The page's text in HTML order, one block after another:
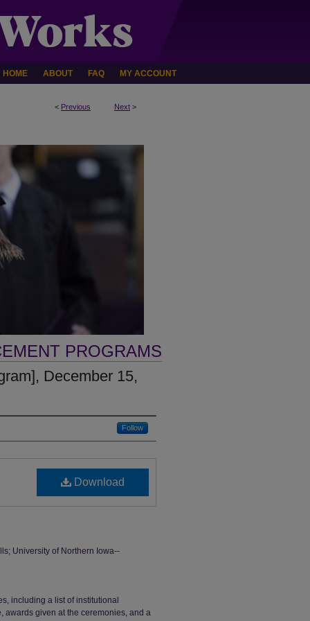
HOME ABOUT FAQ MY ACCOUNT
< Previous Next >
PROGRAMS
December 15,
Follow
Download
University of Northern Iowa--
including a list of institutional
awards given at the ceremonies, and a